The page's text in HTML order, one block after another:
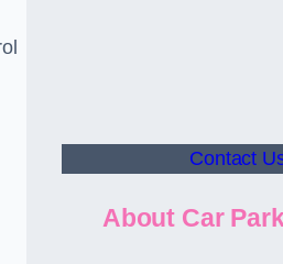
Contact
About Car